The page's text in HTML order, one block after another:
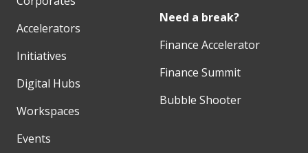
Accelerators
Initiatives
Digital Hubs
Workspaces
Events
Need a break?
Finance Accelerator
Finance Summit
Bubble Shooter